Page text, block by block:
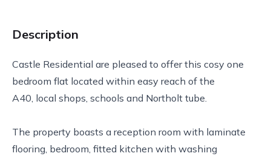
Description
Castle Residential are pleased to offer this cosy one
bedroom flat located within easy reach of the
A40, local shops, schools and Northolt tube.
The property boasts a reception room with laminate
flooring, bedroom, fitted kitchen with washing